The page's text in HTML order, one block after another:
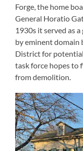
Forge, the home
General Horatio
1930s it served as
by eminent domain
District for
task force hopes to
from demolition.